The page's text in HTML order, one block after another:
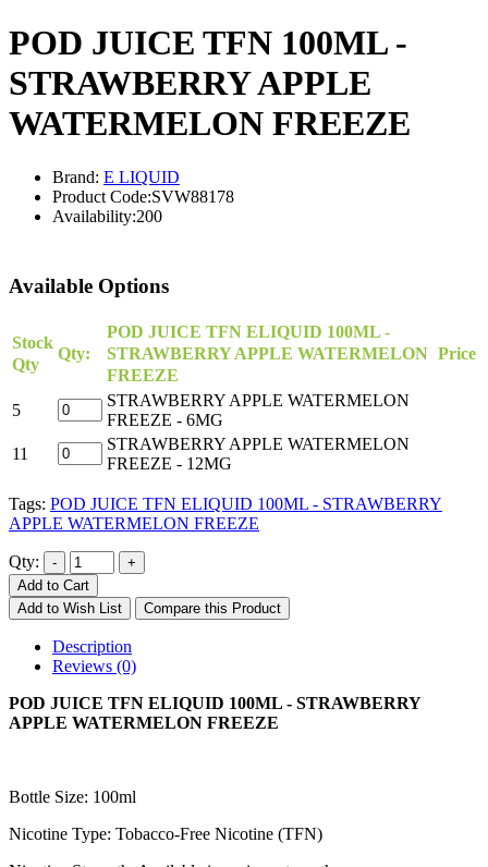
POD JUICE TFN 100ML -
STRAWBERRY APPLE
WATERMELON FREEZE
Brand: E LIQUID
Product Code:SVW88178
Availability:200
Available Options
Stock
Qty
Qty:
POD JUICE TFN ELIQUID 100ML -
STRAWBERRY APPLE WATERMELON
FREEZE
Price
5
STRAWBERRY APPLE WATERMELON
FREEZE - 6MG
11
STRAWBERRY APPLE WATERMELON
FREEZE - 12MG
Tags: POD JUICE TFN ELIQUID 100ML - STRAWBERRY
APPLE WATERMELON FREEZE
Qty:
Add to Cart
Add to Wish List
Compare this Product
Description
Reviews (0)
POD JUICE TFN ELIQUID 100ML - STRAWBERRY
APPLE WATERMELON FREEZE
Bottle Size: 100ml
Nicotine Type: Tobacco-Free Nicotine (TFN)